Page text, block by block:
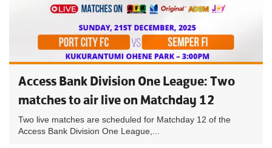
Access Bank Division One League: Two
matches to air live on Matchday 12
Two live matches are scheduled for Matchday 12 of the
Access Bank Division One League,...